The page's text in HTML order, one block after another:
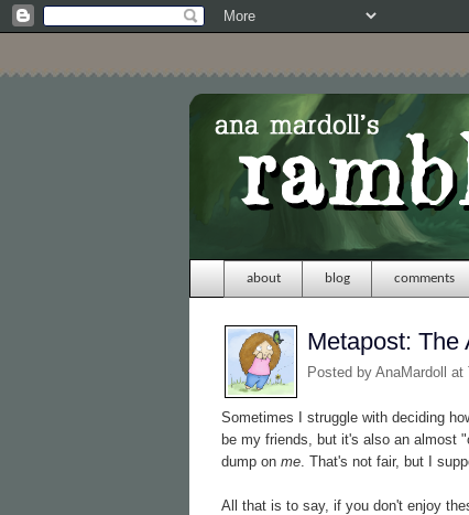
about blog comments
Metapost: The
Posted by AnaMardoll at
Sometimes I struggle with deciding
be my friends, but it's also an almost
dump on me . That's not fair, but I
All that is to say, if you don't enjoy